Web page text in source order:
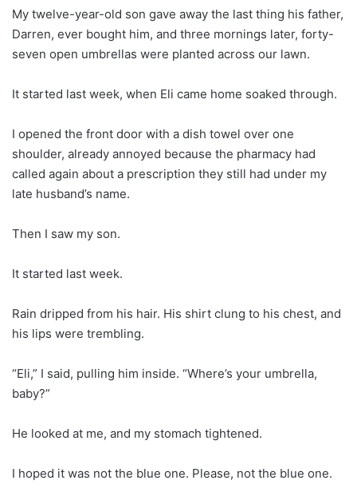
My twelve-year-old son gave away the last thing his father,
Darren, ever bought him, and three mornings later, forty-
seven open umbrellas were planted across our lawn.
It started last week, when Eli came home soaked through.
I opened the front door with a dish towel over one
shoulder, already annoyed because the pharmacy had
called again about a prescription they still had under my
late husband’s name.
Then I saw my son.
It started last week.
Rain dripped from his hair. His shirt clung to his chest, and
his lips were trembling.
“Eli,” I said, pulling him inside. “Where’s your umbrella,
baby?”
He looked at me, and my stomach tightened.
I hoped it was not the blue one. Please, not the blue one.